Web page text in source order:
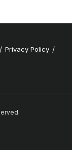
Privacy Policy